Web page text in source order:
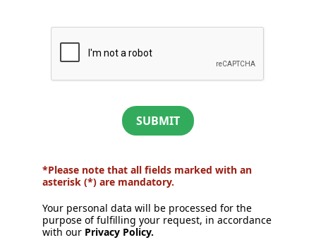
SUBMIT
*Please note that all fields marked with an
asterisk (*) are mandatory.
Your personal data will be processed for the
purpose of fulfilling your request, in accordance
with our Privacy Policy.